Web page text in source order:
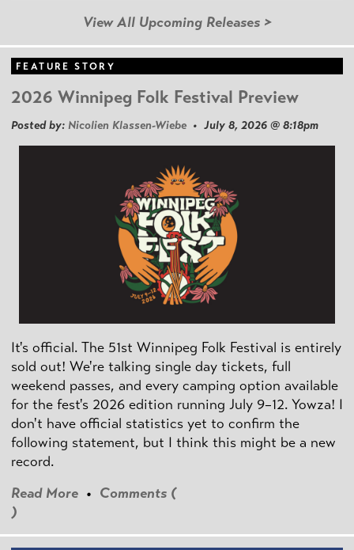
View All Upcoming Releases >
FEATURE STORY
2026 Winnipeg Folk Festival Preview
Posted by: Nicolien Klassen-Wiebe • July 8, 2026 @ 8:18pm
It's official. The 51st Winnipeg Folk Festival is entirely
sold out! We're talking single day tickets, full
weekend passes, and every camping option available
for the fest's 2026 edition running July 9–12. Yowza! I
don't have official statistics yet to confirm the
following statement, but I think this might be a new
record.
Read More • Comments (
)